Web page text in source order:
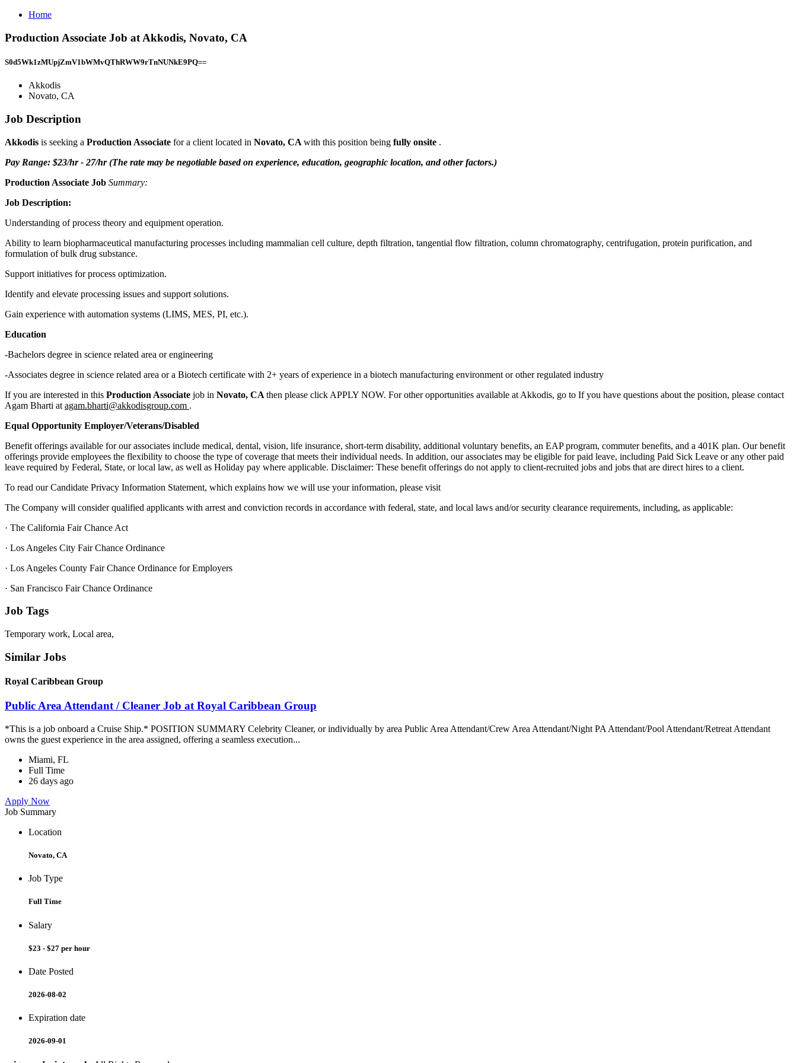
Home
Production Associate Job at Akkodis, Novato, CA
S0d5Wk1zMUpjZmV1bWMvQThRWW9rTnNUNkE9PQ==
Akkodis
Novato, CA
Job Description
Akkodis is seeking a Production Associate for a client located in Novato, CA with this position being fully onsite .
Pay Range: $23/hr - 27/hr (The rate may be negotiable based on experience, education, geographic location, and other factors.)
Production Associate Job Summary:
Job Description:
Understanding of process theory and equipment operation.
Ability to learn biopharmaceutical manufacturing processes including mammalian cell culture, depth filtration, tangential flow filtration, column chromatography, centrifugation, protein purification, and
formulation of bulk drug substance.
Support initiatives for process optimization.
Identify and elevate processing issues and support solutions.
Gain experience with automation systems (LIMS, MES, PI, etc.).
Education
-Bachelors degree in science related area or engineering
-Associates degree in science related area or a Biotech certificate with 2+ years of experience in a biotech manufacturing environment or other regulated industry
If you are interested in this Production Associate job in Novato, CA then please click APPLY NOW. For other opportunities available at Akkodis, go to If you have questions about the position, please contact
Agam Bharti at agam.bharti@akkodisgroup.com .
Equal Opportunity Employer/Veterans/Disabled
Benefit offerings available for our associates include medical, dental, vision, life insurance, short-term disability, additional voluntary benefits, an EAP program, commuter benefits, and a 401K plan. Our benefit
offerings provide employees the flexibility to choose the type of coverage that meets their individual needs. In addition, our associates may be eligible for paid leave, including Paid Sick Leave or any other paid
leave required by Federal, State, or local law, as well as Holiday pay where applicable. Disclaimer: These benefit offerings do not apply to client-recruited jobs and jobs that are direct hires to a client.
To read our Candidate Privacy Information Statement, which explains how we will use your information, please visit
The Company will consider qualified applicants with arrest and conviction records in accordance with federal, state, and local laws and/or security clearance requirements, including, as applicable:
· The California Fair Chance Act
· Los Angeles City Fair Chance Ordinance
· Los Angeles County Fair Chance Ordinance for Employers
· San Francisco Fair Chance Ordinance
Job Tags
Temporary work, Local area,
Similar Jobs
Royal Caribbean Group
Public Area Attendant / Cleaner Job at Royal Caribbean Group
*This is a job onboard a Cruise Ship.* POSITION SUMMARY Celebrity Cleaner, or individually by area Public Area Attendant/Crew Area Attendant/Night PA Attendant/Pool Attendant/Retreat Attendant
owns the guest experience in the area assigned, offering a seamless execution...
Miami, FL
Full Time
26 days ago
Apply Now
Job Summary
Location
Novato, CA
Job Type
Full Time
Salary
$23 - $27 per hour
Date Posted
2026-08-02
Expiration date
2026-09-01